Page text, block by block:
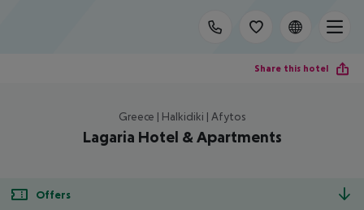
Share this hotel
Greece | Halkidiki | Afytos
Lagaria Hotel & Apartments
Offers